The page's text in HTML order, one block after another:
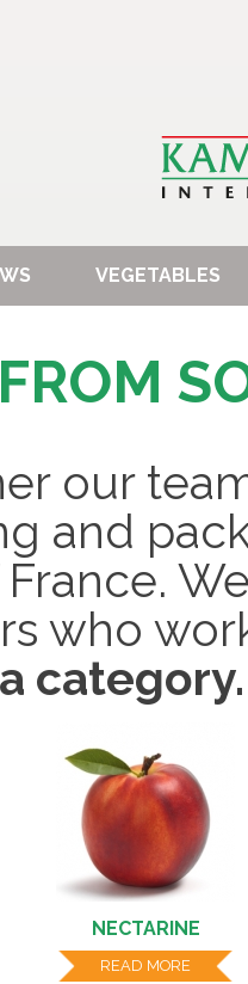
VEGETABLES
our
and
who
category.
NECTARINE
READ MORE